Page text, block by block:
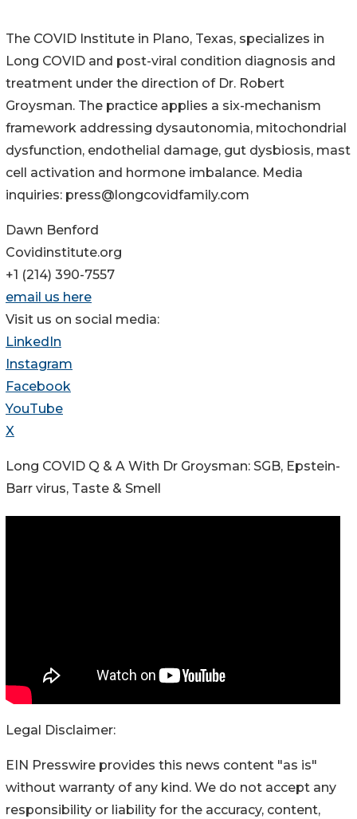
The COVID Institute in Plano, Texas, specializes in
Long COVID and post-viral condition diagnosis and
treatment under the direction of Dr. Robert
Groysman. The practice applies a six-mechanism
framework addressing dysautonomia, mitochondrial
dysfunction, endothelial damage, gut dysbiosis, mast
cell activation and hormone imbalance. Media
inquiries: press@longcovidfamily.com
Dawn Benford
Covidinstitute.org
+1 (214) 390-7557
email us here
Visit us on social media:
LinkedIn
Instagram
Facebook
YouTube
X
Long COVID Q & A With Dr Groysman: SGB, Epstein-
Barr virus, Taste & Smell
Legal Disclaimer:
EIN Presswire provides this news content "as is"
without warranty of any kind. We do not accept any
responsibility or liability for the accuracy, content,